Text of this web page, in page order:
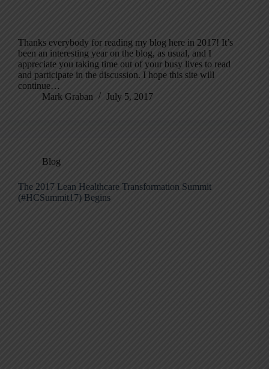
Thanks everybody for reading my blog here in 2017! It’s
been an interesting year on the blog, as usual, and I
appreciate you taking time out of your busy lives to read
and participate in the discussion. I hope this site will
continue…
Mark Graban
July 5, 2017
Blog
The 2017 Lean Healthcare Transformation Summit
(#HCSummit17) Begins